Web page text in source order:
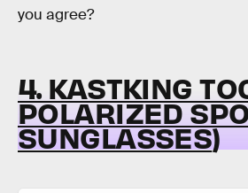
you agree?
4. KASTKING
POLARIZED
SUNGLASSES)